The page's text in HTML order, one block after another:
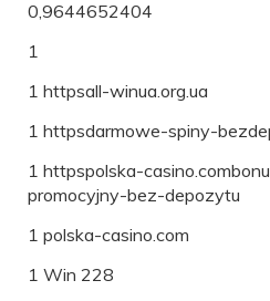
0,9644652404
1
1 httpsall-winua.org.ua
1 httpsdarmowe-spiny-
1 httpspolska-
promocyjny-bez-depozytu
1 polska-casino.com
1 Win 228